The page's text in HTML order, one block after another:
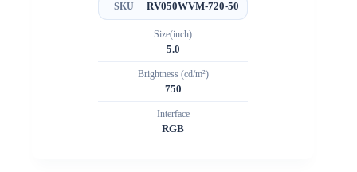
SKU RV050WVM-720-50
Size(inch)
5.0
Brightness (cd/m²)
750
Interface
RGB